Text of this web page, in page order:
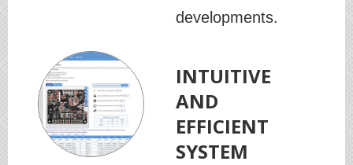
developments.
INTUITIVE
AND
EFFICIENT
SYSTEM